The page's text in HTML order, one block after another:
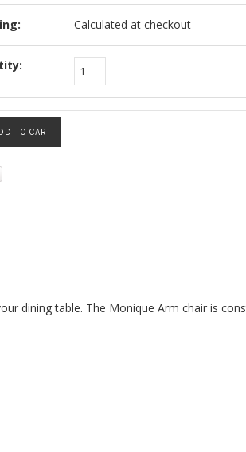
Calculated at checkout
TO CART
dining table. The Monique Arm chair is